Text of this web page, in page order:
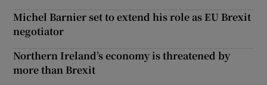
Michel Barnier set to extend his role as EU Brexit
negotiator
Northern Ireland’s economy is threatened by
more than Brexit